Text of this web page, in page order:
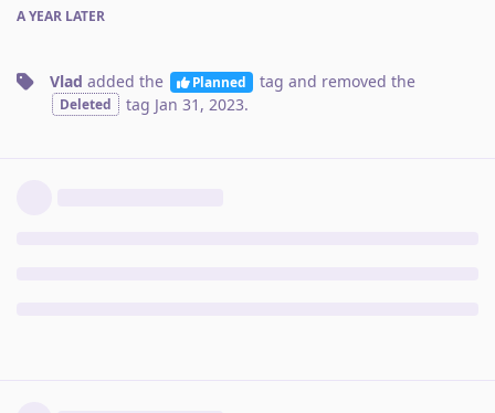
A YEAR LATER
Vlad added the Planned tag and removed the
Deleted tag Jan 31, 2023.